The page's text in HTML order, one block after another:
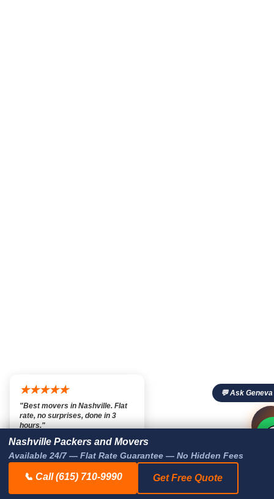
Nashville Packers and Movers
Available 24/7 — Flat Rate Guarantee — No Hidden Fees
📞 Call (615) 710-9990 Get Free Quote
💬
💬 Ask
★★★★★
"Best movers in Nashville. Flat
rate, no surprises, done in 3
hours."
— Marcus T., Nashville TN